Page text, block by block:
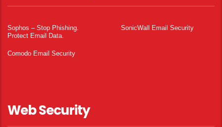
Sophos – Stop Phishing.
Protect Email Data.
SonicWall Email Security
Comodo Email Security
Web Security